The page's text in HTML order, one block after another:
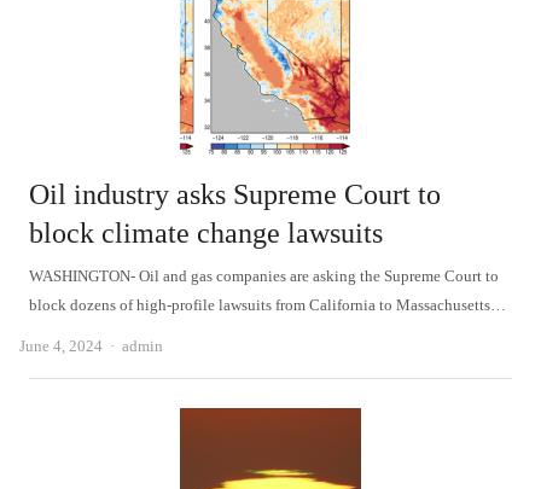
Oil industry asks Supreme Court to
block climate change lawsuits
WASHINGTON- Oil and gas companies are asking the Supreme Court to
block dozens of high-profile lawsuits from California to Massachusetts…
June 4, 2024 Author
admin